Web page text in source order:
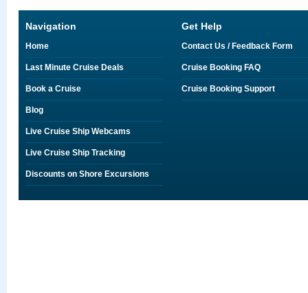
Navigation
Home
Last Minute Cruise Deals
Book a Cruise
Blog
Live Cruise Ship Webcams
Live Cruise Ship Tracking
Discounts on Shore Excursions
Get Help
Contact Us / Feedback Form
Cruise Booking FAQ
Cruise Booking Support